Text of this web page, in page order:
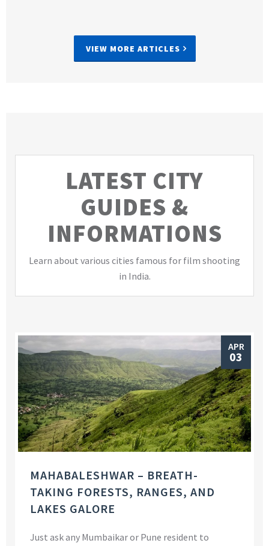
VIEW MORE ARTICLES
LATEST CITY
GUIDES &
INFORMATIONS
Learn about various cities famous for film shooting
in India.
APR
03
MAHABALESHWAR – BREATH-
TAKING FORESTS, RANGES, AND
LAKES GALORE
Just ask any Mumbaikar or Pune resident to